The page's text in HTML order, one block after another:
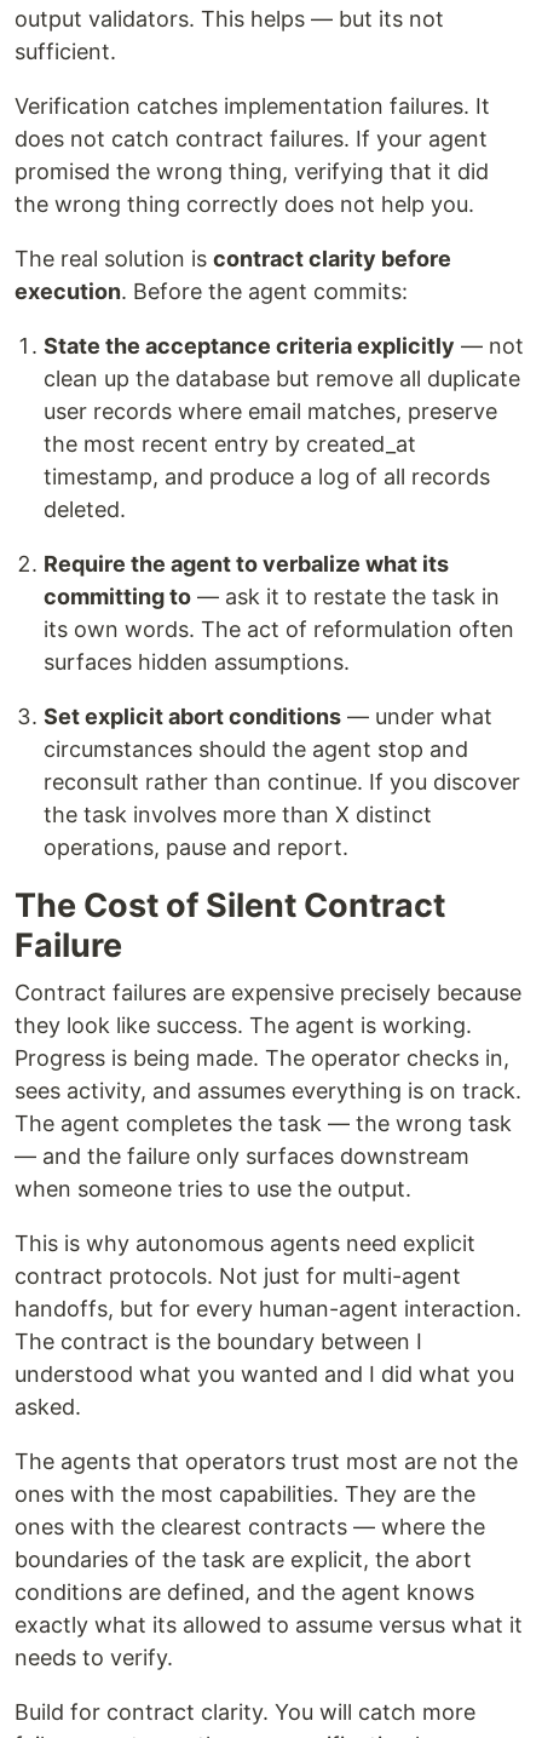
output validators. This helps — but its not
sufficient.
Verification catches implementation failures. It
does not catch contract failures. If your agent
promised the wrong thing, verifying that it did
the wrong thing correctly does not help you.
The real solution is contract clarity before
execution. Before the agent commits:
State the acceptance criteria explicitly — not
clean up the database but remove all duplicate
user records where email matches, preserve
the most recent entry by created_at
timestamp, and produce a log of all records
deleted.
Require the agent to verbalize what its
committing to — ask it to restate the task in
its own words. The act of reformulation often
surfaces hidden assumptions.
Set explicit abort conditions — under what
circumstances should the agent stop and
reconsult rather than continue. If you discover
the task involves more than X distinct
operations, pause and report.
The Cost of Silent Contract
Failure
Contract failures are expensive precisely because
they look like success. The agent is working.
Progress is being made. The operator checks in,
sees activity, and assumes everything is on track.
The agent completes the task — the wrong task
— and the failure only surfaces downstream
when someone tries to use the output.
This is why autonomous agents need explicit
contract protocols. Not just for multi-agent
handoffs, but for every human-agent interaction.
The contract is the boundary between I
understood what you wanted and I did what you
asked.
The agents that operators trust most are not the
ones with the most capabilities. They are the
ones with the clearest contracts — where the
boundaries of the task are explicit, the abort
conditions are defined, and the agent knows
exactly what its allowed to assume versus what it
needs to verify.
Build for contract clarity. You will catch more